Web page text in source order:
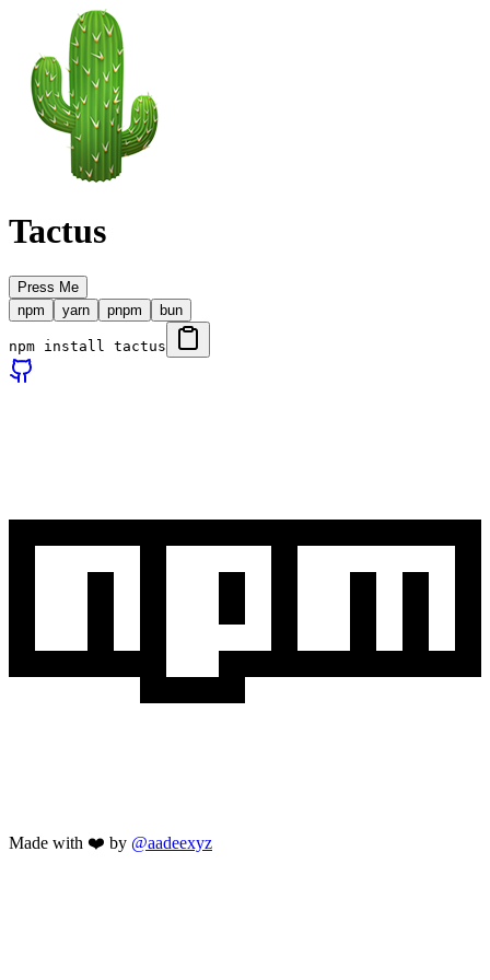
Tactus
Press Me
npm
yarn pnpm bun
npm install tactus
Made with ❤️ by @aadeexyz